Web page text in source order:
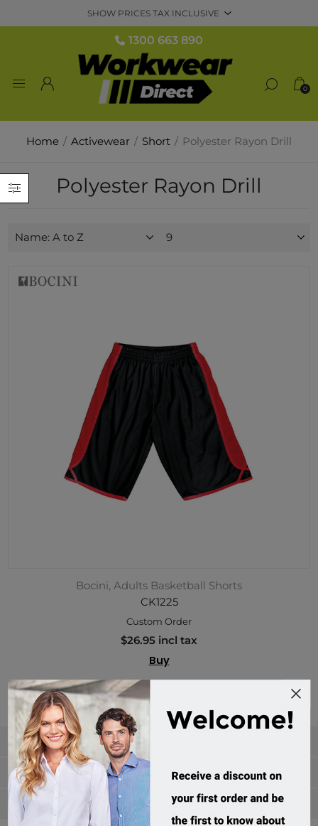
1300 663 890
0
Home / Activewear / Short / Polyester Rayon Drill
Categories
Manufacturers
Popular tags
Polyester Rayon Drill
Bocini, Adults Basketball Shorts
CK1225
Custom Order
$26.95 incl tax
Buy